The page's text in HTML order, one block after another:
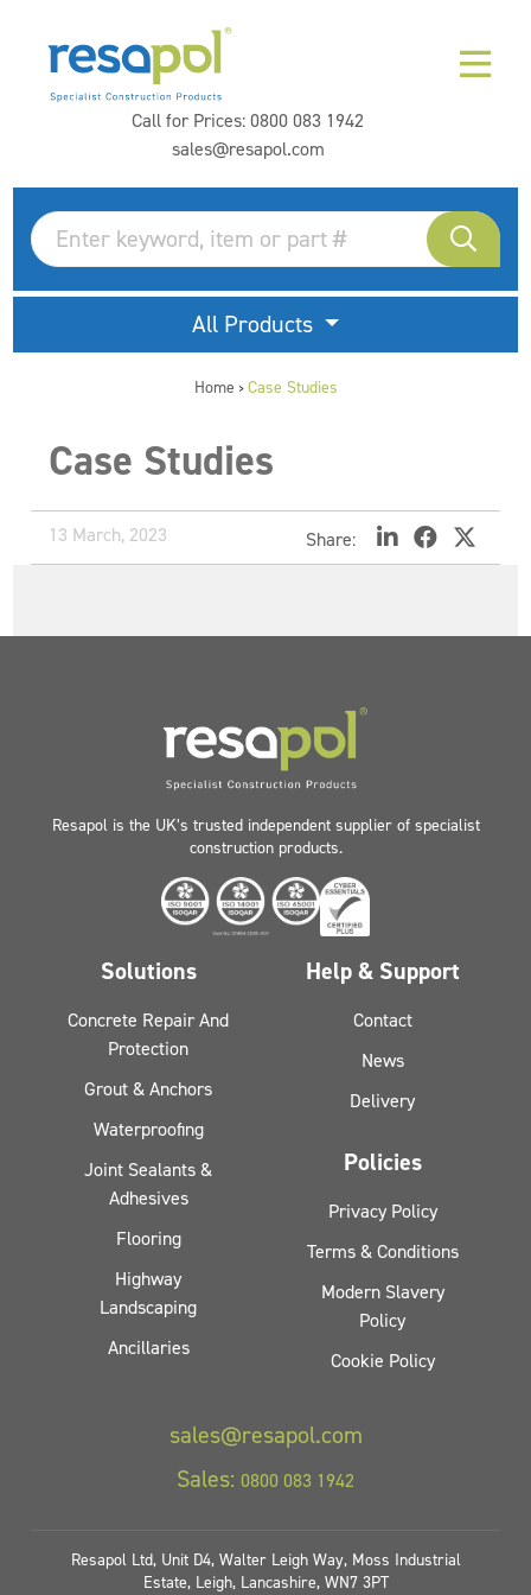
Call for Prices:0800 083 1942
sales@resapol.com
All Products
Home > Case Studies
Case Studies
13 March, 2023 Share:
Resapol is the UK’s trusted independent supplier of specialist
construction products.
Solutions
Concrete Repair And
Protection
Grout & Anchors
Waterproofing
Joint Sealants &
Adhesives
Flooring
Highway
Landscaping
Ancillaries
Help & Support
Contact
News
Delivery
Policies
Privacy Policy
Terms & Conditions
Modern Slavery
Policy
Cookie Policy
sales@resapol.com
Sales: 0800 083 1942
Resapol Ltd, Unit D4, Walter Leigh Way, Moss Industrial
Estate, Leigh, Lancashire, WN7 3PT